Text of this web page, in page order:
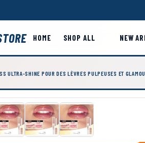
HOME SHOP ALL NEW
ULTRA-SHINE POUR DES LÈVRES PULPEUSES ET